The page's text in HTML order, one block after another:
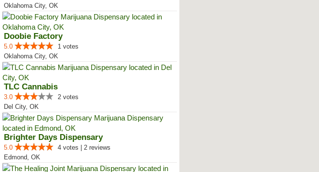
Oklahoma City, OK
Doobie Factory
5.0
1 votes
Oklahoma City, OK
TLC Cannabis
3.0
2 votes
Del City, OK
Brighter Days Dispensary
5.0
4 votes | 2 reviews
Edmond, OK